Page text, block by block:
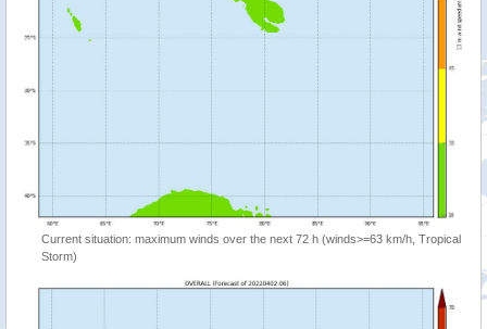
Current situation: maximum winds over the next 72 h (winds>=63 km/h, Tropical
Storm)